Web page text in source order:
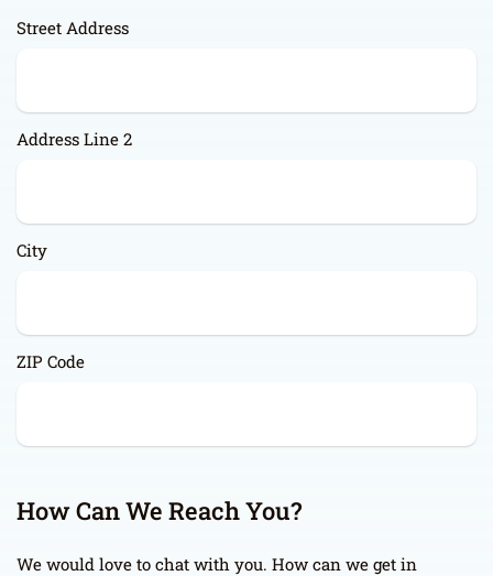
Street Address
Address Line 2
City
ZIP Code
How Can We Reach You?
We would love to chat with you. How can we get in